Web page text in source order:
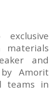
materials
and
Amorit
teams in